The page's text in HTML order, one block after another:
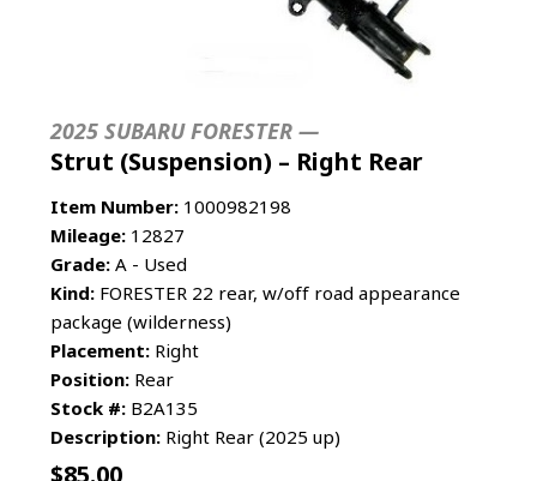
2025 SUBARU FORESTER —
Strut (Suspension) – Right Rear
Item Number: 1000982198
Mileage: 12827
Grade: A - Used
Kind: FORESTER 22 rear, w/off road appearance
package (wilderness)
Placement: Right
Position: Rear
Stock #: B2A135
Description: Right Rear (2025 up)